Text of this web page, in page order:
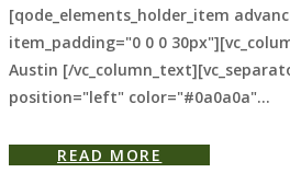
[qode_elements_holder_item
item_padding="0 0 0
Austin [/
position="left" color="#0a0a0a"...
READ MORE